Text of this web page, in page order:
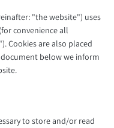
"the website") uses
convenience all
Cookies are also placed
below we inform
to store and/or read